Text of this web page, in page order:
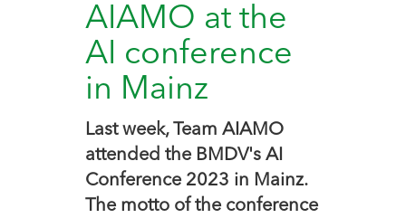
AIAMO at the
AI conference
in Mainz
Last week, Team AIAMO
attended the BMDV's AI
Conference 2023 in Mainz.
The motto of the conference